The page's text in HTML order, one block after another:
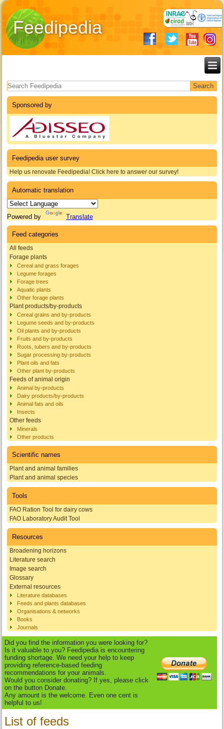
Feedipedia
Search form
Sponsored by
Feedipedia user survey
Help us renovate Feedipedia! Click here to answer our survey!
Automatic translation
Powered by Translate
Feed categories
All feeds
Forage plants
Cereal and grass forages
Legume forages
Forage trees
Aquatic plants
Other forage plants
Plant products/by-products
Cereal grains and by-products
Legume seeds and by-products
Oil plants and by-products
Fruits and by-products
Roots, tubers and by-products
Sugar processing by-products
Plant oils and fats
Other plant by-products
Feeds of animal origin
Animal by-products
Dairy products/by-products
Animal fats and oils
Insects
Other feeds
Minerals
Other products
Scientific names
Plant and animal families
Plant and animal species
Tools
FAO Ration Tool for dairy cows
FAO Laboratory Audit Tool
Resources
Broadening horizons
Literature search
Image search
Glossary
External resources
Literature databases
Feeds and plants databases
Organisations & networks
Books
Journals
Did you find the information you were looking for?
Is it valuable to you? Feedipedia is encountering
funding shortage. We need your help to keep
providing reference-based feeding
recommendations for your animals.
Would you consider donating? If yes, please click
on the button Donate.
Any amount is the welcome. Even one cent is
helpful to us!
List of feeds